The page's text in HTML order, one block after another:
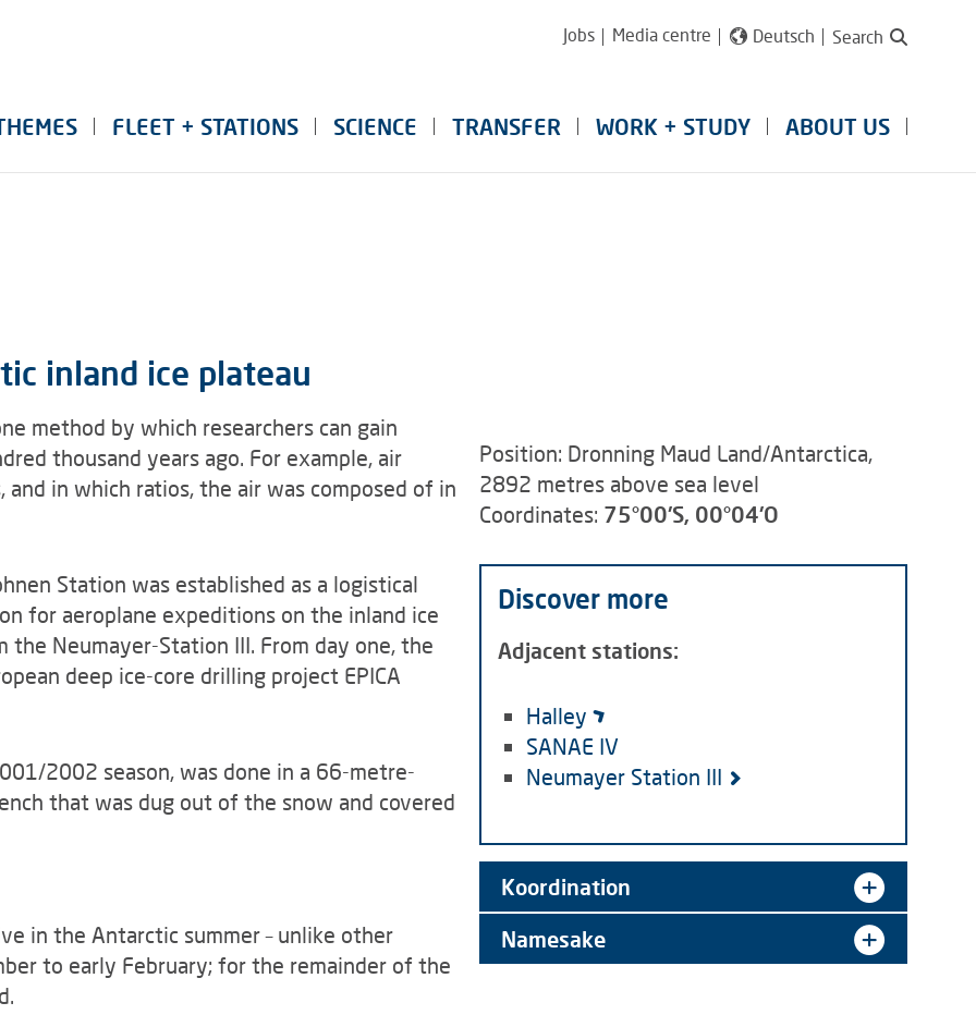
Jobs Media centre Deutsch Search
FLEET + STATIONS SCIENCE TRANSFER WORK + STUDY ABOUT US
inland ice plateau
method by which researchers can gain
thousand years ago. For example, air
in which ratios, the air was composed of in
Station was established as a logistical
for aeroplane expeditions on the inland ice
Neumayer-Station III. From day one, the
deep ice-core drilling project EPICA
2002 season, was done in a 66-metre-
that was dug out of the snow and covered
in the Antarctic summer – unlike other
to early February; for the remainder of the
Position: Dronning Maud Land/Antarctica,
2892 metres above sea level
Coordinates: 75°00'S, 00°04'O
Discover more
Adjacent stations:
Halley
SANAE IV
Neumayer Station III
Koordination
Namesake